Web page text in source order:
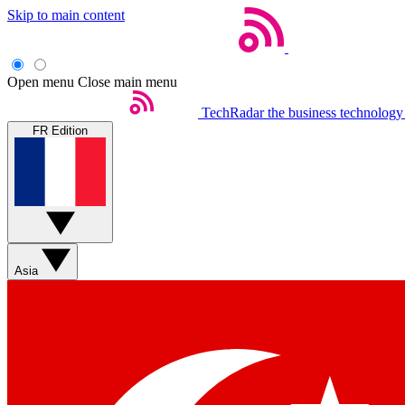
Skip to main content
Open menu Close main menu
TechRadar the business
FR Edition
Asia